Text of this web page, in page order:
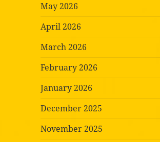
May 2026
April 2026
March 2026
February 2026
January 2026
December 2025
November 2025